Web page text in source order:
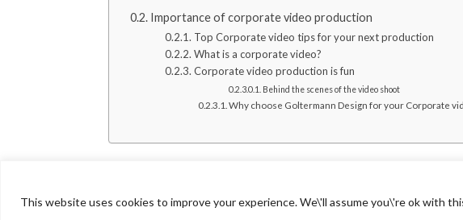
This website uses cookies to improve your experience. We\'ll assume you\'re ok with
Importance of corporate video production
Top Corporate video tips for your next production
What is a corporate video?
Corporate video production is fun
Behind the scenes of the video shoot
Why choose Goltermann Design for your Corporate